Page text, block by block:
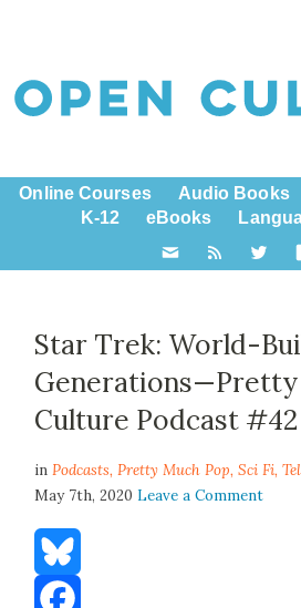
Online Courses Audio Books
K-12
eBooks
Star Trek: World-
Generations—Pretty
Culture Podcast #42
inPodcasts,Pretty Much Pop,Sci Fi,
May 7th, 2020Leave a Comment
Bluesky